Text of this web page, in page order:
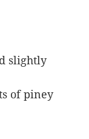
slightly
of piney